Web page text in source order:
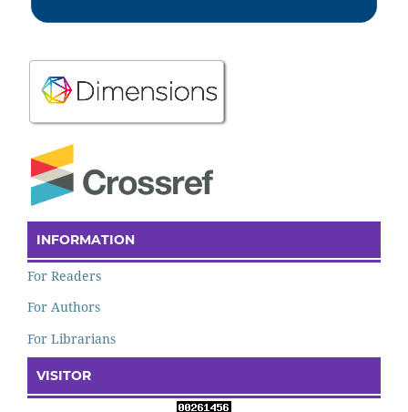
INFORMATION
For Readers
For Authors
For Librarians
VISITOR